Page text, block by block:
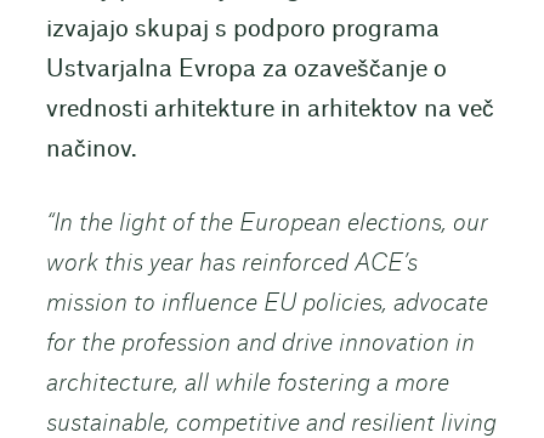
izvajajo skupaj s podporo programa
Ustvarjalna Evropa za ozaveščanje o
vrednosti arhitekture in arhitektov na več
načinov.
“In the light of the European elections, our
work this year has reinforced ACE’s
mission to influence EU policies, advocate
for the profession and drive innovation in
architecture, all while fostering a more
sustainable, competitive and resilient living